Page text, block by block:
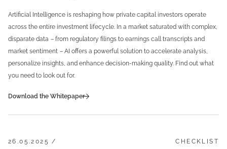
Artificial Intelligence is reshaping how private capital investors operate
across the entire investment lifecycle. In a market saturated with complex,
disparate data – from regulatory filings to earnings call transcripts and
market sentiment – AI offers a powerful solution to accelerate analysis,
personalize insights, and enhance decision-making quality. Find out what
you need to look out for.
Download the Whitepaper
26.05.2025 / CHECKLIST